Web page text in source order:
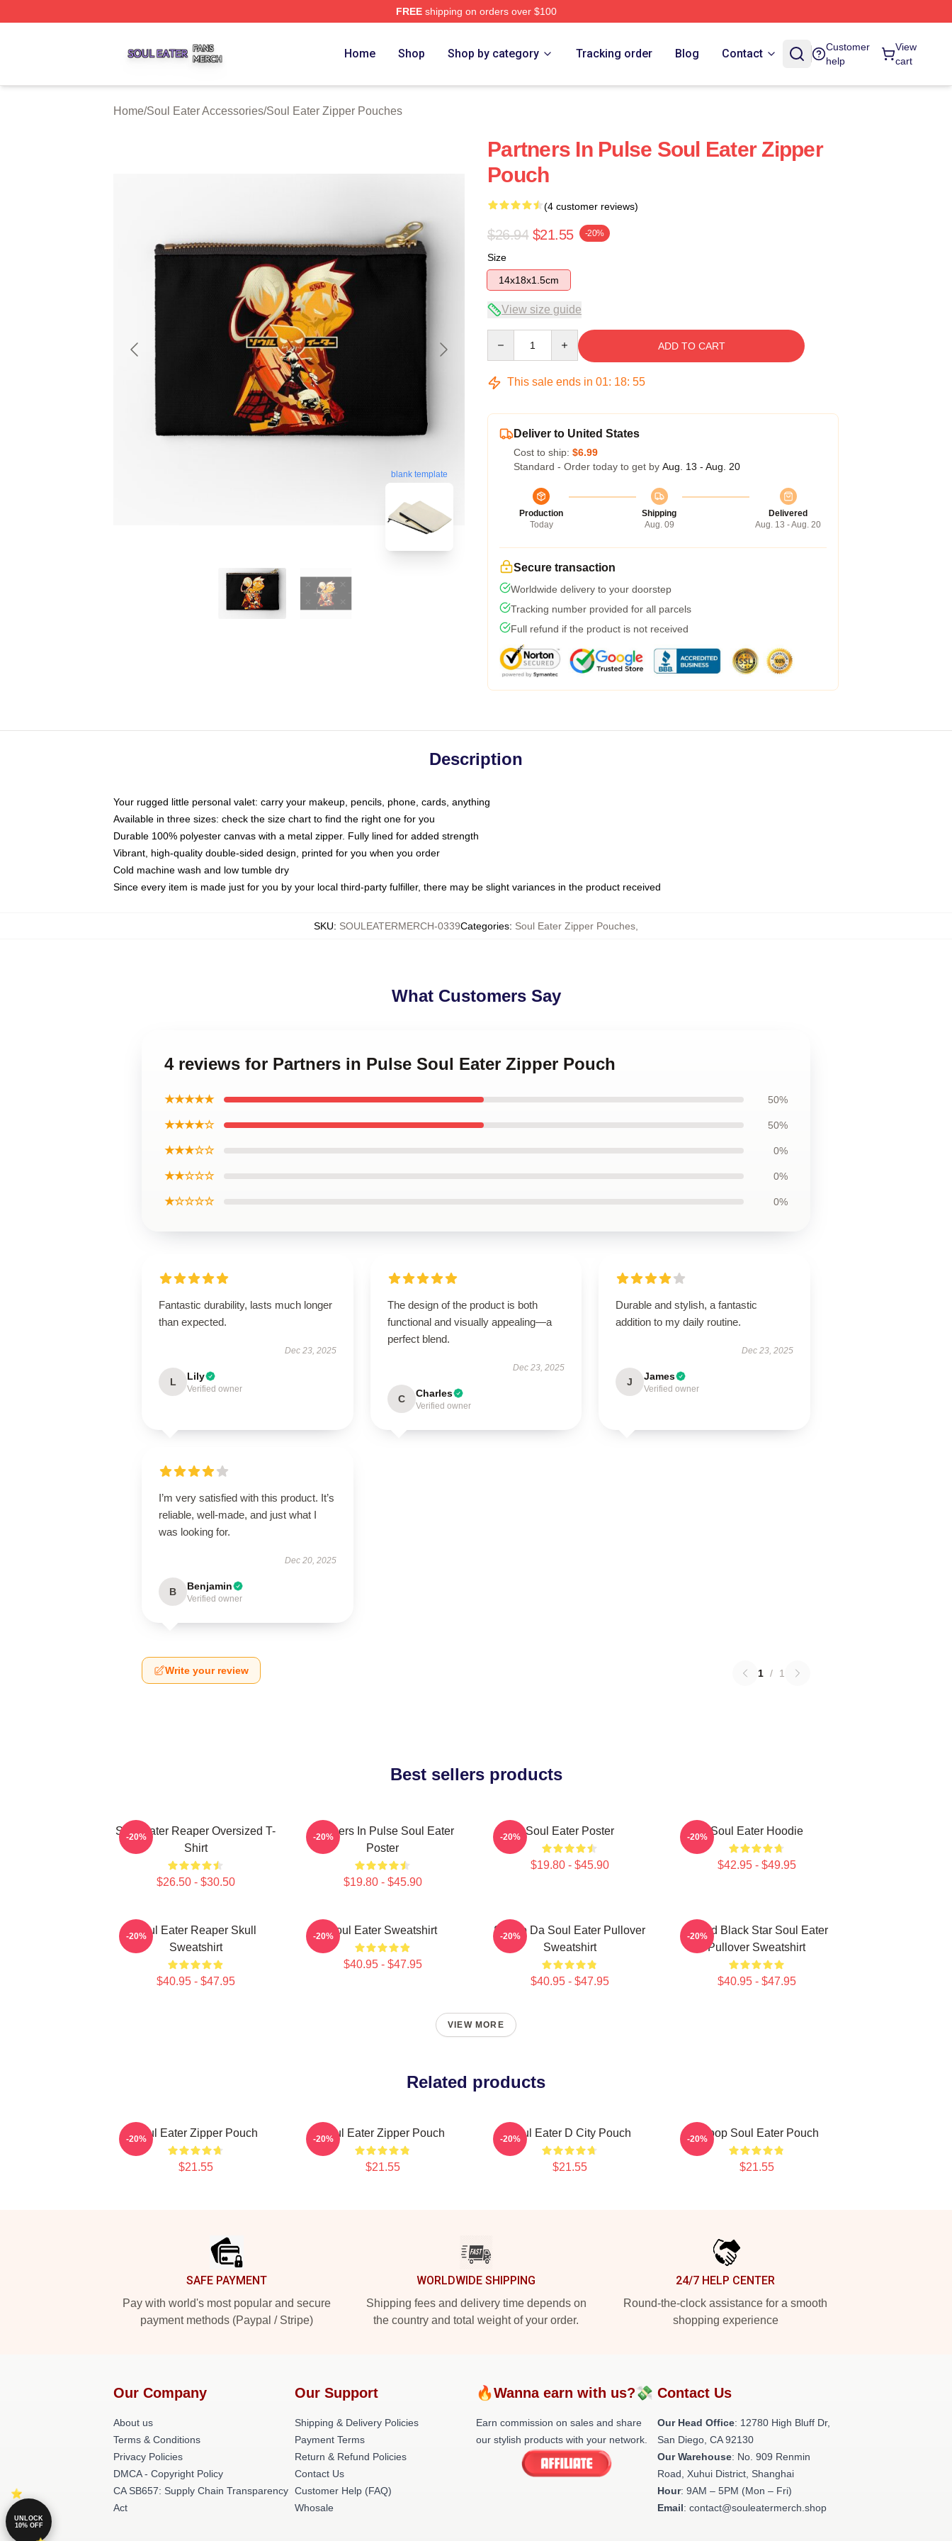
FREEshipping on orders over $100
Home Shop Shop by category Tracking order Blog Contact
Customer
help
View
cart
Home/Soul Eater Accessories/Soul Eater Zipper Pouches
blank template
Partners In Pulse Soul Eater Zipper
Pouch
(4 customer reviews)
$26.94 $21.55 -20%
Size
14x18x1.5cm
View size guide
ADD TO CART
This sale ends in 01: 18: 54
Deliver to United States
Cost to ship: $6.99
Standard - Order today to get by Aug. 13 - Aug. 20
Production
Today
Shipping
Aug. 09
Delivered
Aug. 13 - Aug. 20
Secure transaction
Worldwide delivery to your doorstep
Tracking number provided for all parcels
Full refund if the product is not received
Description
Your rugged little personal valet: carry your makeup, pencils, phone, cards, anything
Available in three sizes: check the size chart to find the right one for you
Durable 100% polyester canvas with a metal zipper. Fully lined for added strength
Vibrant, high-quality double-sided design, printed for you when you order
Cold machine wash and low tumble dry
Since every item is made just for you by your local third-party fulfiller, there may be slight variances in the product received
SKU: SOULEATERMERCH-0339Categories: Soul Eater Zipper Pouches
What Customers Say
4 reviews for Partners in Pulse Soul Eater Zipper Pouch
★★★★★ 50%
★★★★☆ 50%
★★★☆☆ 0%
★★☆☆☆ 0%
★☆☆☆☆ 0%
Fantastic durability, lasts much longer
than expected.
Dec 23, 2025
L Lily
Verified owner
The design of the product is both
functional and visually appealing—a
perfect blend.
Dec 23, 2025
C Charles
Verified owner
Durable and stylish, a fantastic
addition to my daily routine.
Dec 23, 2025
J James
Verified owner
I’m very satisfied with this product. It’s
reliable, well-made, and just what I
was looking for.
Dec 20, 2025
B Benjamin
Verified owner
Write your review 1 / 1
Best sellers products
Soul Eater Reaper Oversized T-
Shirt
$26.50 - $30.50
-20%
Partners In Pulse Soul Eater
Poster
$19.80 - $45.90
-20% Soul Eater Poster
$19.80 - $45.90
-20% Soul Eater Hoodie
$42.95 - $49.95
-20%
Soul Eater Reaper Skull
Sweatshirt
$40.95 - $47.95
-20% Soul Eater Sweatshirt
$40.95 - $47.95
-20%
Shoop Da Soul Eater Pullover
Sweatshirt
$40.95 - $47.95
-20%
Stupid Black Star Soul Eater
Pullover Sweatshirt
$40.95 - $47.95
-20%
VIEW MORE
Related products
Soul Eater Zipper Pouch
$21.55
-20% Soul Eater Zipper Pouch
$21.55
-20% Soul Eater D City Pouch
$21.55
-20% Shoop Soul Eater Pouch
$21.55
-20%
SAFE PAYMENT
Pay with world's most popular and secure
payment methods (Paypal / Stripe)
WORLDWIDE SHIPPING
Shipping fees and delivery time depends on
the country and total weight of your order.
24/7 HELP CENTER
Round-the-clock assistance for a smooth
shopping experience
Our Company
About us
Terms & Conditions
Privacy Policies
DMCA - Copyright Policy
CA SB657: Supply Chain Transparency
Act
Our Support
Shipping & Delivery Policies
Payment Terms
Return & Refund Policies
Contact Us
Customer Help (FAQ)
Whosale
🔥Wanna earn with us?💸
Earn commission on sales and share
our stylish products with your network.
Contact Us
Our Head Office: 12780 High Bluff Dr,
San Diego, CA 92130
Our Warehouse: No. 909 Renmin
Road, Xuhui District, Shanghai
Hour: 9AM – 5PM (Mon – Fri)
Email: contact@souleatermerch.shop
UNLOCK
10% OFF